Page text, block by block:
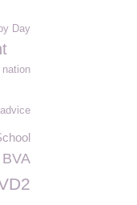
Day
nation
BVA